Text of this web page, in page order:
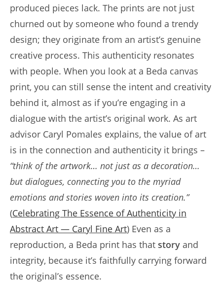
produced pieces lack. The prints are not just
churned out by someone who found a trendy
design; they originate from an artist’s genuine
creative process. This authenticity resonates
with people. When you look at a Beda canvas
print, you can still sense the intent and creativity
behind it, almost as if you’re engaging in a
dialogue with the artist’s original work. As art
advisor Caryl Pomales explains, the value of art
is in the connection and authenticity it brings –
“think of the artwork… not just as a decoration…
but dialogues, connecting you to the myriad
emotions and stories woven into its creation.”
(Celebrating The Essence of Authenticity in
Abstract Art — Caryl Fine Art) Even as a
reproduction, a Beda print has that story and
integrity, because it’s faithfully carrying forward
the original’s essence.